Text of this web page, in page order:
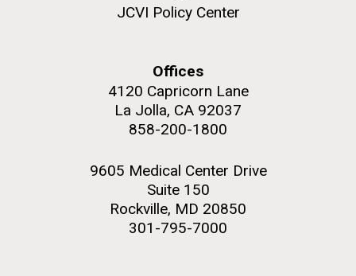
JCVI Policy Center
Offices
4120 Capricorn Lane
La Jolla, CA 92037
858-200-1800
9605 Medical Center Drive
Suite 150
Rockville, MD 20850
301-795-7000